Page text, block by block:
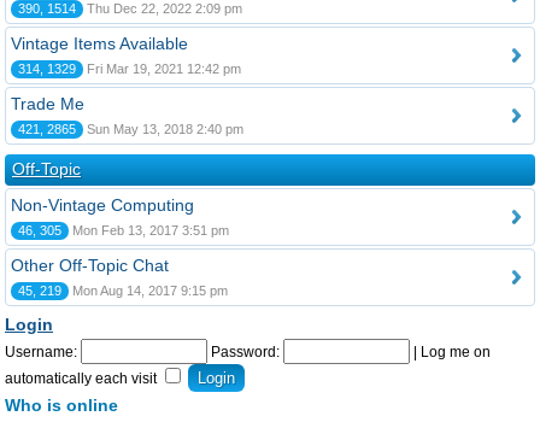
390, 1514 Thu Dec 22, 2022 2:09 pm
Vintage Items Available
314, 1329 Fri Mar 19, 2021 12:42 pm
Trade Me
421, 2865 Sun May 13, 2018 2:40 pm
Off-Topic
Non-Vintage Computing
46, 305 Mon Feb 13, 2017 3:51 pm
Other Off-Topic Chat
45, 219 Mon Aug 14, 2017 9:15 pm
Login
Username: Password:
Log me on
automatically each visit
Who is online